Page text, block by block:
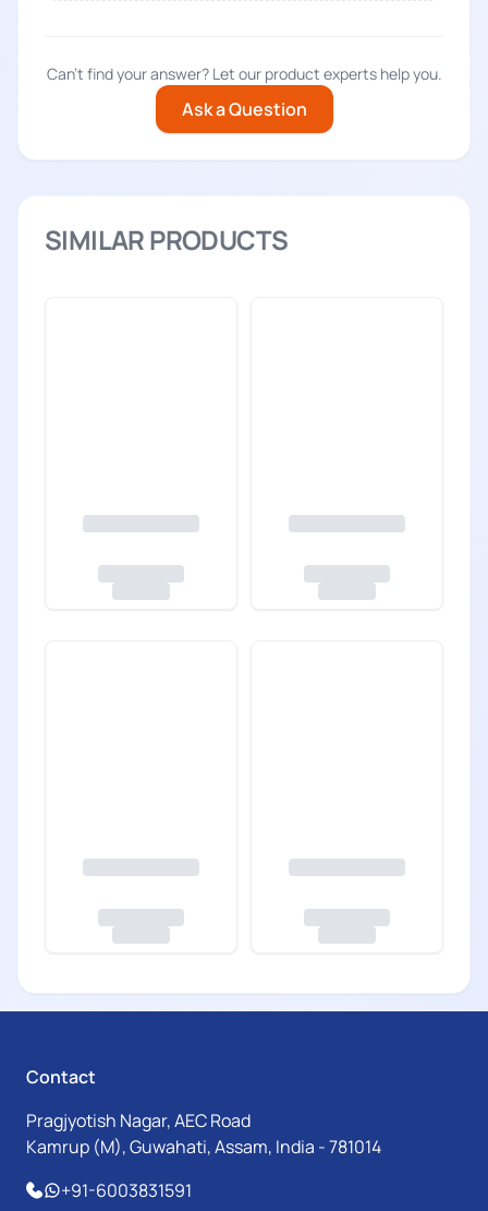
Can't find your answer? Let our product experts help you.
Ask a Question
SIMILAR PRODUCTS
Contact
Pragjyotish Nagar, AEC Road
Kamrup (M), Guwahati, Assam, India - 781014
+91-6003831591